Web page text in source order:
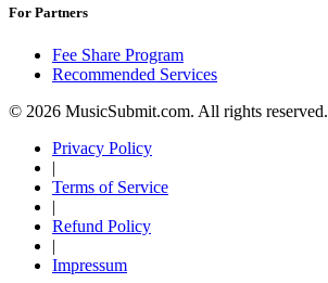
For Partners
Fee Share Program
Recommended Services
© 2026 MusicSubmit.com. All rights reserved.
Privacy Policy
|
Terms of Service
|
Refund Policy
|
Impressum